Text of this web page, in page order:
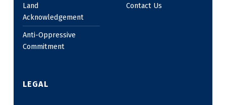
Land
Acknowledgement
Anti-Oppressive
Commitment
Contact Us
LEGAL